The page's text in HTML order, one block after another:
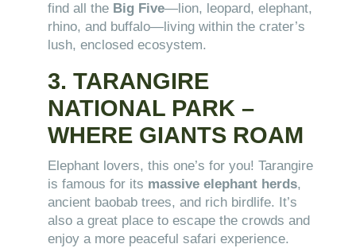
find all the Big Five—lion, leopard, elephant,
rhino, and buffalo—living within the crater’s
lush, enclosed ecosystem.
3. TARANGIRE
NATIONAL PARK –
WHERE GIANTS ROAM
Elephant lovers, this one’s for you! Tarangire
is famous for its massive elephant herds,
ancient baobab trees, and rich birdlife. It’s
also a great place to escape the crowds and
enjoy a more peaceful safari experience.